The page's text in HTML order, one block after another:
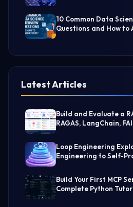
10 Common Data
Questions and How to
Latest Articles
Build and Evaluate a
RAGAS, LangChain,
Loop Engineering
Engineering to Self-
Build Your First MCP
Complete Python